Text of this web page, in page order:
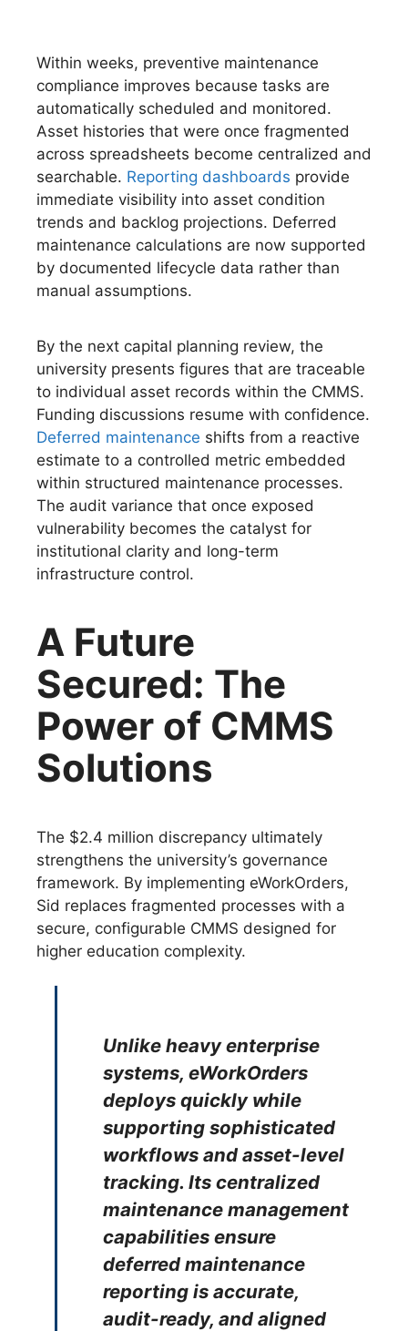
Within weeks, preventive maintenance
compliance improves because tasks are
automatically scheduled and monitored.
Asset histories that were once fragmented
across spreadsheets become centralized and
searchable. Reporting dashboards provide
immediate visibility into asset condition
trends and backlog projections. Deferred
maintenance calculations are now supported
by documented lifecycle data rather than
manual assumptions.
By the next capital planning review, the
university presents figures that are traceable
to individual asset records within the CMMS.
Funding discussions resume with confidence.
Deferred maintenance shifts from a reactive
estimate to a controlled metric embedded
within structured maintenance processes.
The audit variance that once exposed
vulnerability becomes the catalyst for
institutional clarity and long-term
infrastructure control.
A Future
Secured: The
Power of CMMS
Solutions
The $2.4 million discrepancy ultimately
strengthens the university’s governance
framework. By implementing eWorkOrders,
Sid replaces fragmented processes with a
secure, configurable CMMS designed for
higher education complexity.
Unlike heavy enterprise
systems, eWorkOrders
deploys quickly while
supporting sophisticated
workflows and asset-level
tracking. Its centralized
maintenance management
capabilities ensure
deferred maintenance
reporting is accurate,
audit-ready, and aligned